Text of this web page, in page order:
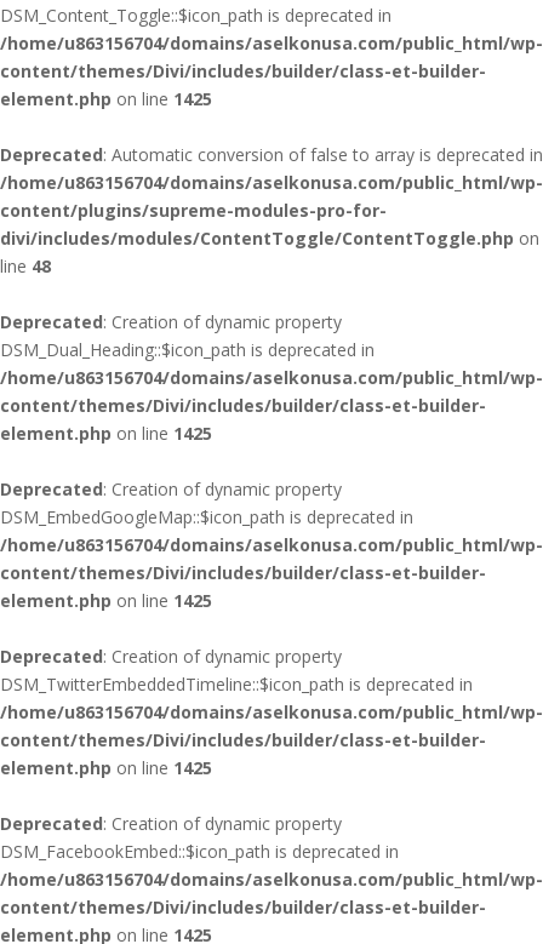
DSM_Content_Toggle::$icon_path is deprecated in
/home/u863156704/domains/aselkonusa.com/public_html/wp-
content/themes/Divi/includes/builder/class-et-builder-
element.php on line 1425
Deprecated: Automatic conversion of false to array is deprecated in
/home/u863156704/domains/aselkonusa.com/public_html/wp-
content/plugins/supreme-modules-pro-for-
divi/includes/modules/ContentToggle/ContentToggle.php on
line 48
Deprecated: Creation of dynamic property
DSM_Dual_Heading::$icon_path is deprecated in
/home/u863156704/domains/aselkonusa.com/public_html/wp-
content/themes/Divi/includes/builder/class-et-builder-
element.php on line 1425
Deprecated: Creation of dynamic property
DSM_EmbedGoogleMap::$icon_path is deprecated in
/home/u863156704/domains/aselkonusa.com/public_html/wp-
content/themes/Divi/includes/builder/class-et-builder-
element.php on line 1425
Deprecated: Creation of dynamic property
DSM_TwitterEmbeddedTimeline::$icon_path is deprecated in
/home/u863156704/domains/aselkonusa.com/public_html/wp-
content/themes/Divi/includes/builder/class-et-builder-
element.php on line 1425
Deprecated: Creation of dynamic property
DSM_FacebookEmbed::$icon_path is deprecated in
/home/u863156704/domains/aselkonusa.com/public_html/wp-
content/themes/Divi/includes/builder/class-et-builder-
element.php on line 1425